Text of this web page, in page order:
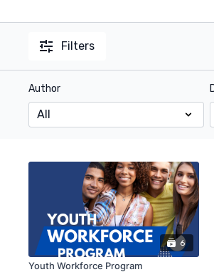
Filters
Author
6
Youth Workforce Program